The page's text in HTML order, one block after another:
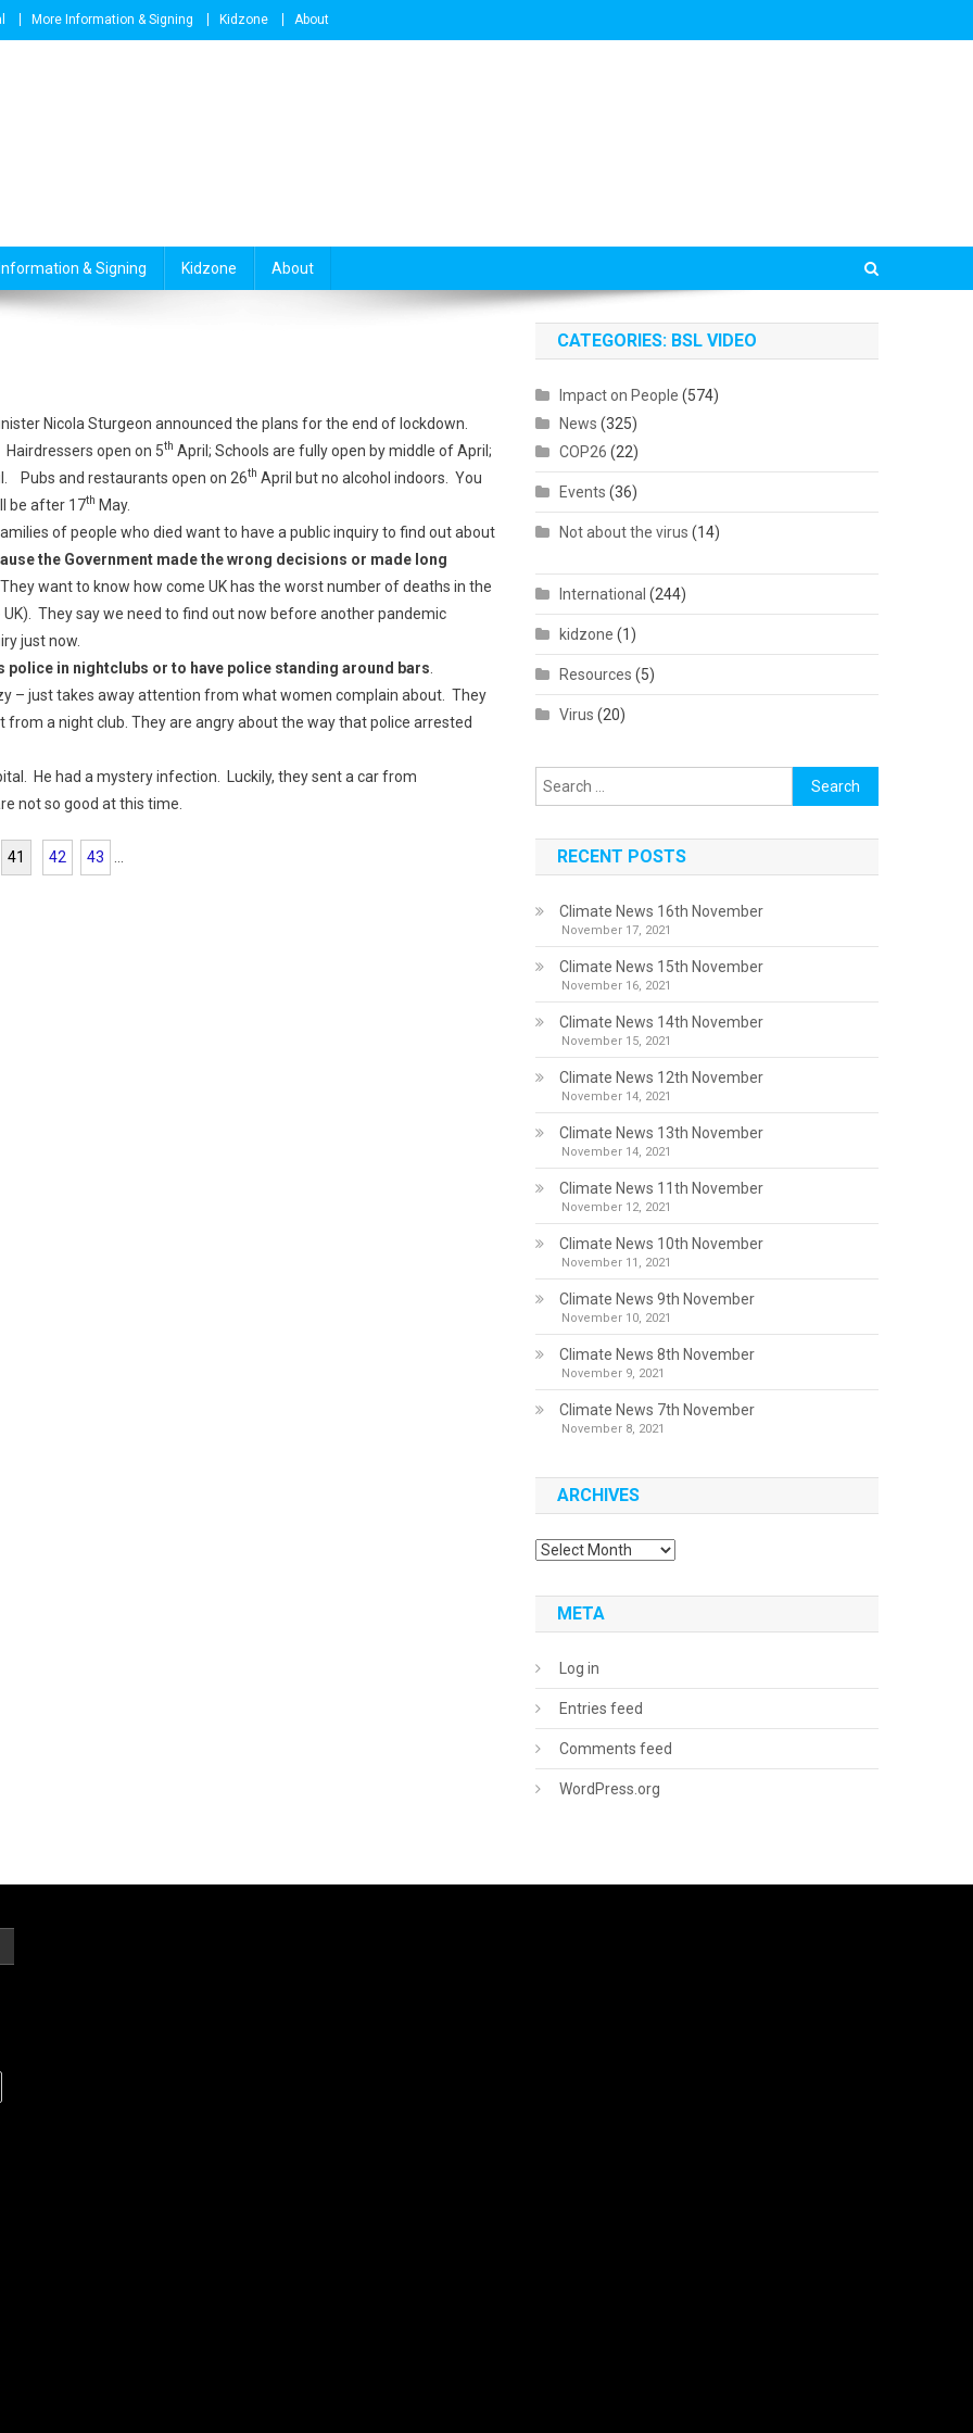
More Information & Signing Kidzone About
& Signing Kidzone About
Nicola Sturgeon announced the plans for the end of lockdown.
Hairdressers open on 5th April; Schools are fully open by middle of April;
Pubs and restaurants open on 26th April but no alcohol indoors. You
be after 17th May.
of people who died want to have a public inquiry to find out about
the Government made the wrong decisions or made long
want to know how come UK has the worst number of deaths in the
They say we need to find out now before another pandemic
just now.
police in nightclubs or to have police standing around bars
– just takes away attention from what women complain about. They
a night club. They are angry about the way that police arrested
He had a mystery infection. Luckily, they sent a car from
not so good at this time.
41 42 43
CATEGORIES: BSL VIDEO
Impact on People (574)
News (325)
COP26 (22)
Events (36)
Not about the virus (14)
International (244)
kidzone (1)
Resources (5)
Virus (20)
Search
for:
RECENT POSTS
Climate News 16th November
November 17, 2021
Climate News 15th November
November 16, 2021
Climate News 14th November
November 15, 2021
Climate News 12th November
November 14, 2021
Climate News 13th November
November 14, 2021
Climate News 11th November
November 12, 2021
Climate News 10th November
November 11, 2021
Climate News 9th November
November 10, 2021
Climate News 8th November
November 9, 2021
Climate News 7th November
November 8, 2021
ARCHIVES
Archives
META
Log in
Entries feed
Comments feed
WordPress.org